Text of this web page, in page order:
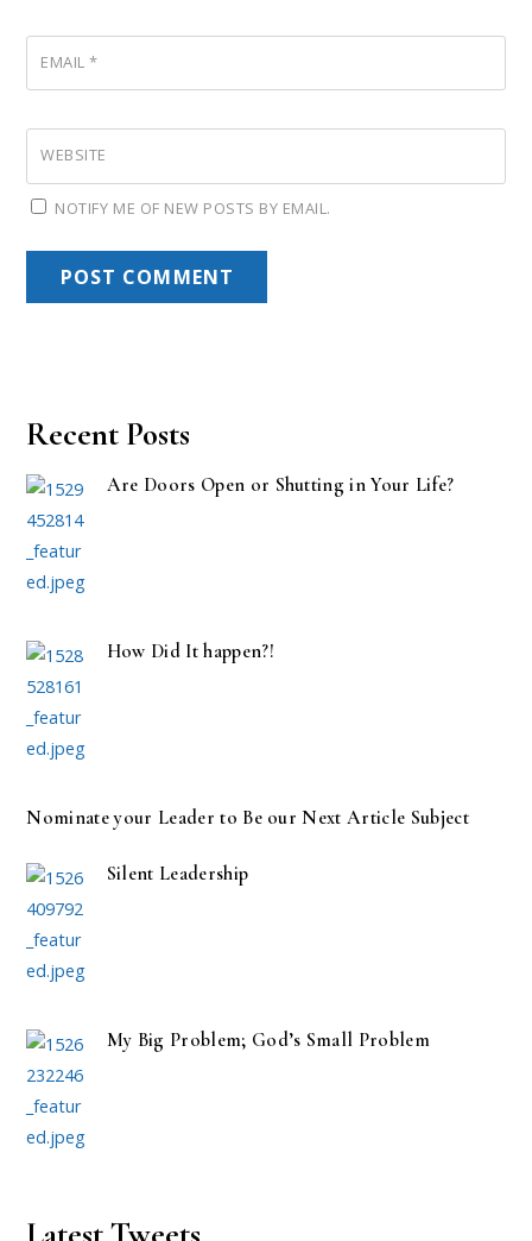
EMAIL*
WEBSITE
NOTIFY ME OF NEW POSTS BY EMAIL.
Recent Posts
Are Doors Open or Shutting in Your Life?
How Did It happen?!
Nominate your Leader to Be our Next Article Subject
Silent Leadership
My Big Problem; God’s Small Problem